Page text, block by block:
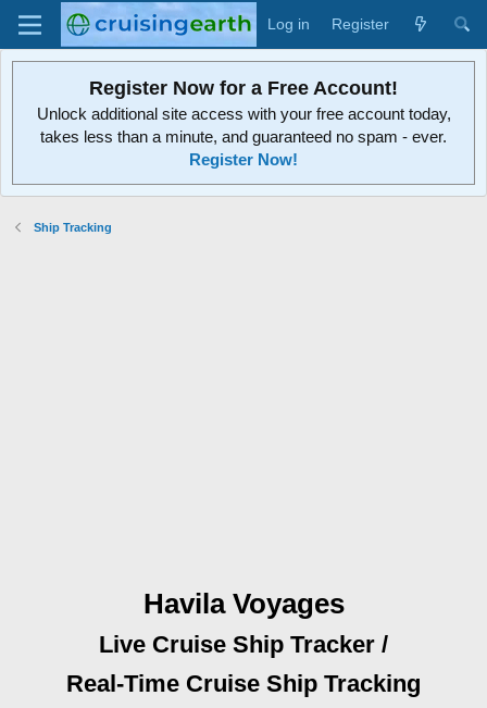
Log in Register
Register Now for a Free Account!
Unlock additional site access with your free account today,
takes less than a minute, and guaranteed no spam - ever.
Register Now!
Ship Tracking
Havila Voyages
Live Cruise Ship Tracker /
Real-Time Cruise Ship Tracking